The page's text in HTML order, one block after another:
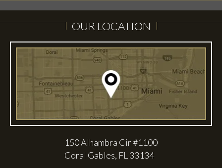
OUR LOCATION
150 Alhambra Cir #1100
Coral Gables, FL 33134